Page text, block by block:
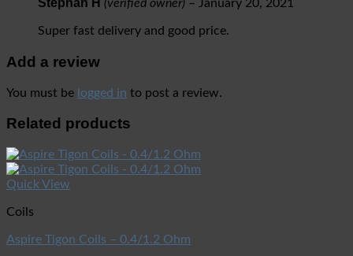
Stephan H (verified owner) – January 20, 2021
Super fast delivery and good price.
Add a review
You must be logged in to post a review.
Related products
Quick View
Coils
Aspire Tigon Coils – 0.4/1.2 Ohm